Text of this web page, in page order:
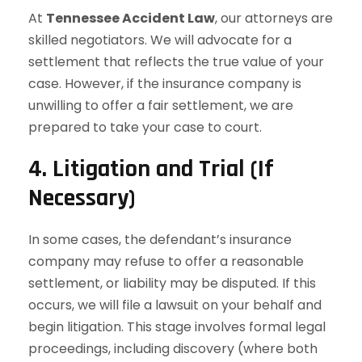
At Tennessee Accident Law, our attorneys are
skilled negotiators. We will advocate for a
settlement that reflects the true value of your
case. However, if the insurance company is
unwilling to offer a fair settlement, we are
prepared to take your case to court.
4. Litigation and Trial (If
Necessary)
In some cases, the defendant’s insurance
company may refuse to offer a reasonable
settlement, or liability may be disputed. If this
occurs, we will file a lawsuit on your behalf and
begin litigation. This stage involves formal legal
proceedings, including discovery (where both